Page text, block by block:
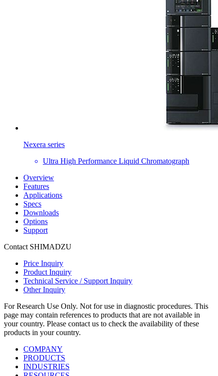
Nexera series
Ultra High Performance Liquid Chromatograph
Overview
Features
Applications
Specs
Downloads
Options
Support
Contact SHIMADZU
Price Inquiry
Product Inquiry
Technical Service / Support Inquiry
Other Inquiry
For Research Use Only. Not for use in diagnostic procedures. This
page may contain references to products that are not available in
your country. Please contact us to check the availability of these
products in your country.
COMPANY
PRODUCTS
INDUSTRIES